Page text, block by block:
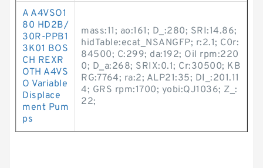
A A4VSO1
80 HD2B/
30R-PPB1
3K01 BOS
CH REXR
OTH A4VS
O Variable
Displace
ment Pum
ps
mass:11; ao:161; D_:280; SRI:14.86;
hidTable:ecat_NSANGFP; r:2.1; C0r:
84500; C:299; da:192; Oil rpm:220
0; D_a:268; SRIX:0.1; Cr:30500; KB
RG:7764; ra:2; ALP21:35; DI_:201.11
4; GRS rpm:1700; yobi:QJ1036; Z_:
22;